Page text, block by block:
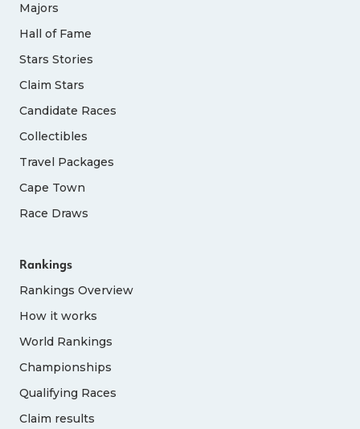
Majors
Hall of Fame
Stars Stories
Claim Stars
Candidate Races
Collectibles
Travel Packages
Cape Town
Race Draws
Rankings
Rankings Overview
How it works
World Rankings
Championships
Qualifying Races
Claim results